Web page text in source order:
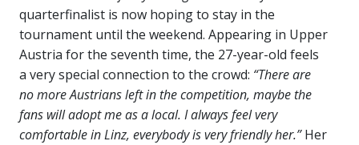
quarterfinalist is now hoping to stay in the
tournament until the weekend. Appearing in Upper
Austria for the seventh time, the 27-year-old feels
a very special connection to the crowd: “There are
no more Austrians left in the competition, maybe the
fans will adopt me as a local. I always feel very
comfortable in Linz, everybody is very friendly her.”Her